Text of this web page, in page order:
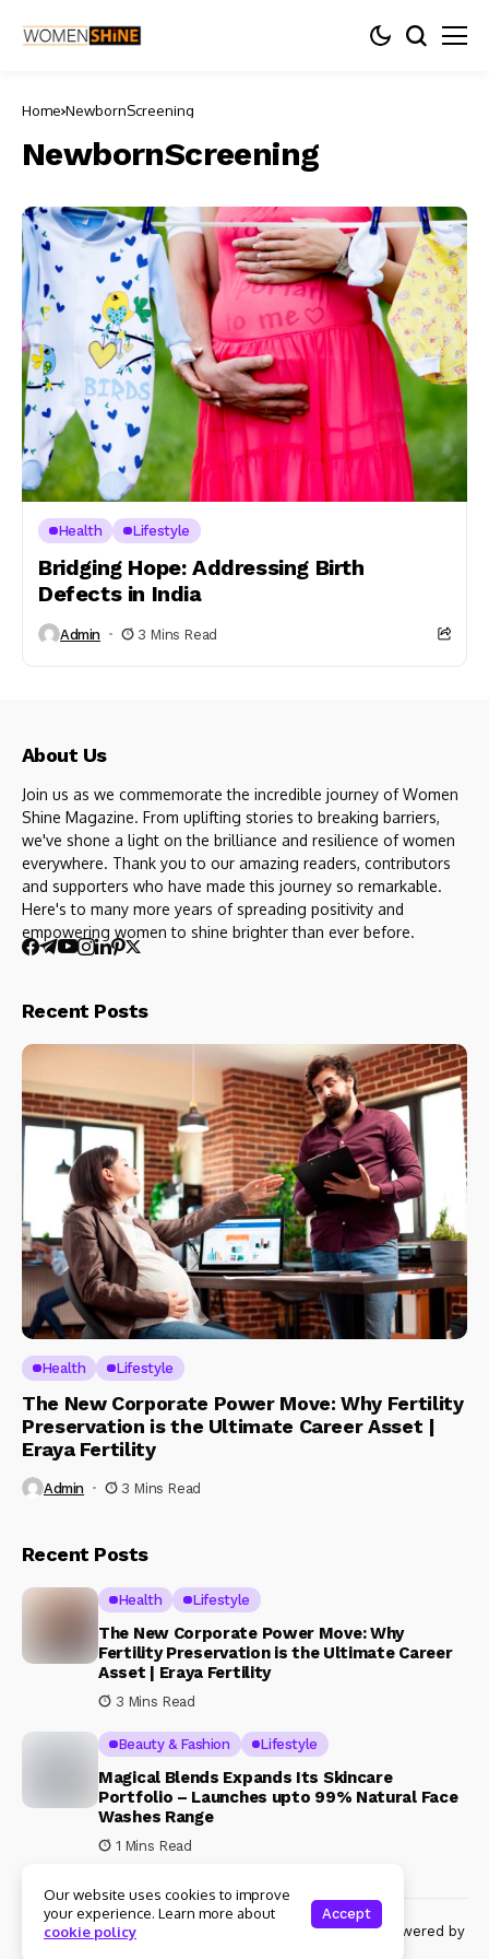
Home NewbornScreening
NewbornScreening
Health Lifestyle
Bridging Hope: Addressing Birth
Defects in India
Admin 3 Mins Read
About Us
Join us as we commemorate the incredible journey of Women
Shine Magazine. From uplifting stories to breaking barriers,
we've shone a light on the brilliance and resilience of women
everywhere. Thank you to our amazing readers, contributors
and supporters who have made this journey so remarkable.
Here's to many more years of spreading positivity and
empowering women to shine brighter than ever before.
Recent Posts
Health Lifestyle
The New Corporate Power Move: Why Fertility
Preservation is the Ultimate Career Asset |
Eraya Fertility
Admin 3 Mins Read
Recent Posts
Health Lifestyle
The New Corporate Power Move: Why
Fertility Preservation is the Ultimate Career
Asset | Eraya Fertility
3 Mins Read
Beauty & Fashion Lifestyle
Magical Blends Expands Its Skincare
Portfolio – Launches upto 99% Natural Face
Washes Range
1 Mins Read
© Copyright 2024 Womenshine. All rights reserved powered by
Our website uses cookies to improve
your experience. Learn more about
cookie policy
Accept